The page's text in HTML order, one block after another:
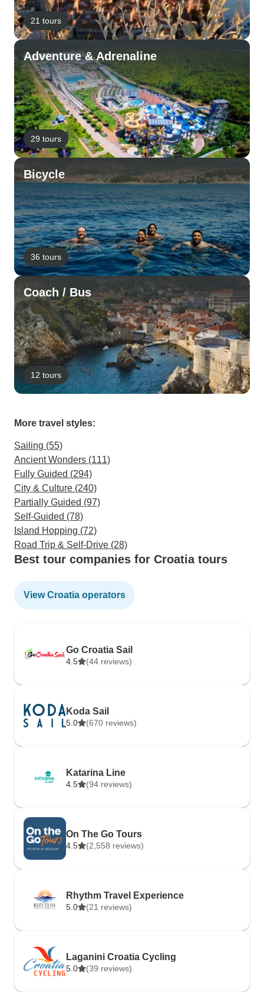
21 tours
Adventure & Adrenaline
29 tours
Bicycle
36 tours
Coach / Bus
12 tours
More travel styles:
Sailing (55)
Ancient Wonders (111)
Fully Guided (294)
City & Culture (240)
Partially Guided (97)
Self-Guided (78)
Island Hopping (72)
Road Trip & Self-Drive (28)
Best tour companies for Croatia tours
View Croatia operators
Go Croatia Sail
4.5 (44 reviews)
Koda Sail
5.0 (670 reviews)
Katarina Line
4.5 (94 reviews)
On The Go Tours
4.5 (2,558 reviews)
Rhythm Travel Experience
5.0 (21 reviews)
Laganini Croatia Cycling
5.0 (39 reviews)